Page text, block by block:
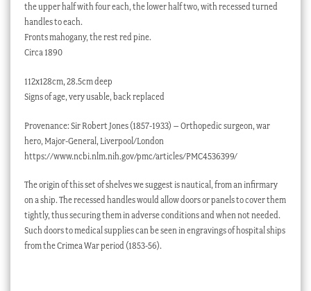
the upper half with four each, the lower half two, with recessed turned
handles to each.
Fronts mahogany, the rest red pine.
Circa 1890
112x128cm, 28.5cm deep
Signs of age, very usable, back replaced
Provenance: Sir Robert Jones (1857-1933) – Orthopedic surgeon, war
hero, Major-General, Liverpool/London
https://www.ncbi.nlm.nih.gov/pmc/articles/PMC4536399/
The origin of this set of shelves we suggest is nautical, from an infirmary
on a ship. The recessed handles would allow doors or panels to cover them
tightly, thus securing them in adverse conditions and when not needed.
Such doors to medical supplies can be seen in engravings of hospital ships
from the Crimea War period (1853-56).